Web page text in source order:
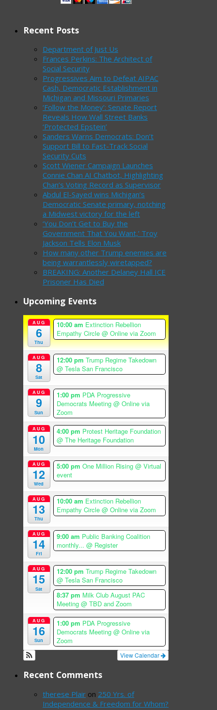
Recent Posts
Department of Just Us
Frances Perkins: The Architect of
Social Security
Progressives Aim to Defeat AIPAC
Cash, Democratic Establishment in
Michigan and Missouri Primaries
‘Follow the Money’: Senate Report
Reveals How Wall Street Banks
‘Protected Epstein’
Sanders Warns Democrats: Don’t
Support Bill to Fast-Track Social
Security Cuts
Scott Wiener Campaign Launches
Connie Chan AI Chatbot, Highlighting
Chan’s Voting Record as Supervisor
Abdul El-Sayed wins Michigan’s
Democratic Senate primary, notching
a Midwest victory for the left
‘You Don’t Get to Buy the
Government That You Want,’ Troy
Jackson Tells Elon Musk
How many other Trump enemies are
being warrantlessly wiretapped?
BREAKING: Another Delaney Hall ICE
Prisoner Has Died
Upcoming Events
AUG
6
Thu
10:00 am Extinction Rebellion
Empathy Circle @ Online via Zoom
AUG
8
Sat
12:00 pm Trump Regime Takedown
@ Tesla San Francisco
AUG
9
Sun
1:00 pm PDA Progressive
Democrats Meeting @ Online via
Zoom
AUG
10
Mon
4:00 pm Protest Heritage Foundation
@ The Heritage Foundation
AUG
12
Wed
5:00 pm One Million Rising @ Virtual
event
AUG
13
Thu
10:00 am Extinction Rebellion
Empathy Circle @ Online via Zoom
AUG
14
Fri
9:00 am Public Banking Coalition
monthly... @ Register
AUG
15
Sat
12:00 pm Trump Regime Takedown
@ Tesla San Francisco
8:37 pm Milk Club August PAC
Meeting @ TBD and Zoom
AUG
16
Sun
1:00 pm PDA Progressive
Democrats Meeting @ Online via
Zoom
View Calendar
Recent Comments
therese Plair on 250 Yrs. of
Independence & Freedom for Whom?